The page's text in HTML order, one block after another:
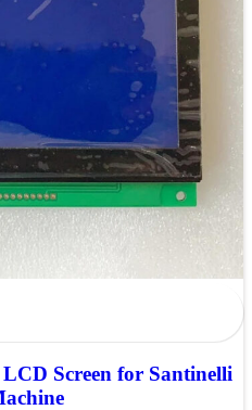
Screen for Santinelli